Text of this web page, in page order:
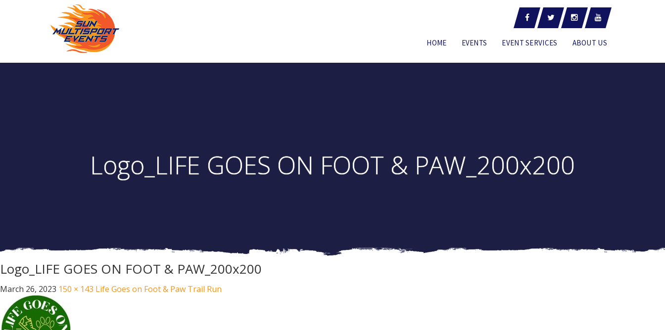
HOME EVENTS EVENT SERVICES ABOUT US
Logo_LIFE GOES ON FOOT & PAW_200x200
Logo_LIFE GOES ON FOOT & PAW_200x200
March 26, 2023 150 × 143 Life Goes on Foot & Paw Trail Run